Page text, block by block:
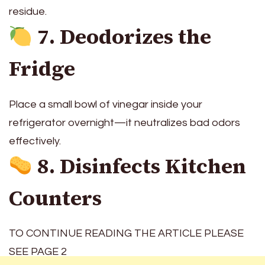
residue.
7. Deodorizes the
Fridge
Place a small bowl of vinegar inside your
refrigerator overnight—it neutralizes bad odors
effectively.
8. Disinfects Kitchen
Counters
TO CONTINUE READING THE ARTICLE PLEASE
SEE PAGE 2